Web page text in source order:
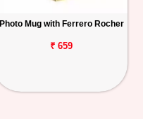
Photo Mug with Ferrero Rocher
₹ 659